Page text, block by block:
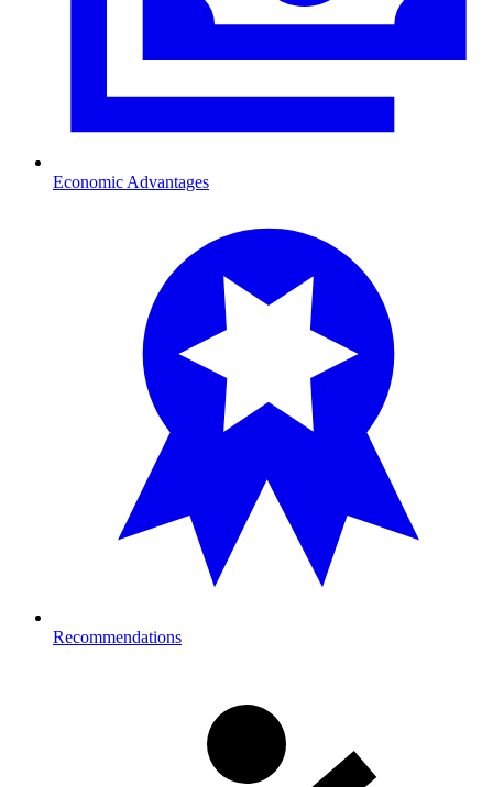
Economic Advantages
Recommendations